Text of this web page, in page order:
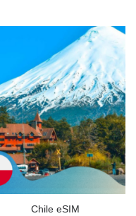
Chile eSIM